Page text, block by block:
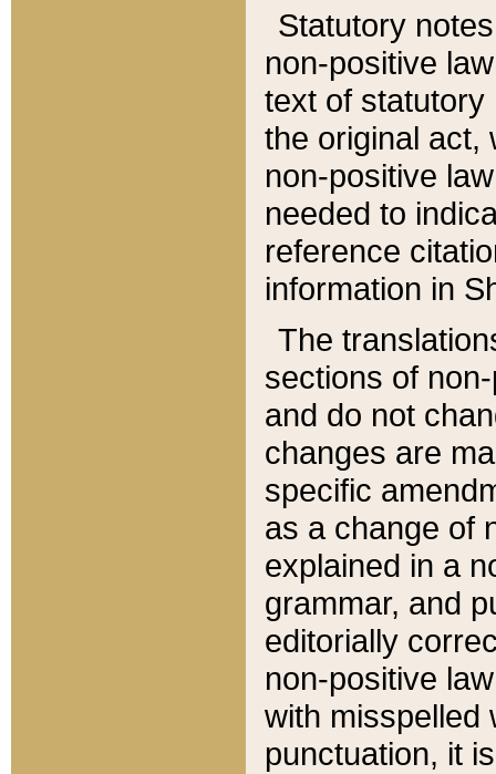
Statutory
non-positive
text of statutory
the original act,
non-positive
needed to
reference
information in
The
sections of
and do not
changes are
specific
as a change of
explained in a
grammar, and
editorially
non-positive
with misspelled
punctuation, it